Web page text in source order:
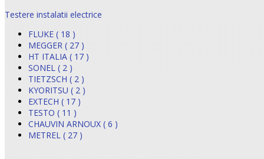
Testere instalatii electrice
FLUKE ( 18 )
MEGGER ( 27 )
HT ITALIA ( 17 )
SONEL ( 2 )
TIETZSCH ( 2 )
KYORITSU ( 2 )
EXTECH ( 17 )
TESTO ( 11 )
CHAUVIN ARNOUX ( 6 )
METREL ( 27 )